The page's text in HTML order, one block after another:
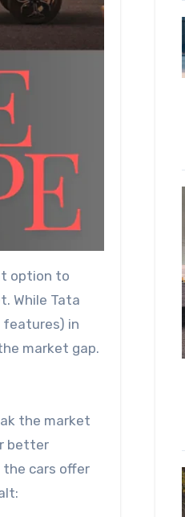
option to
While Tata
features) in
market gap.
the market
better
cars offer